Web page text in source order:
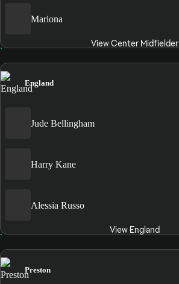
Mariona
View Center Midfielder
England
Jude Bellingham
Harry Kane
Alessia Russo
View England
Preston